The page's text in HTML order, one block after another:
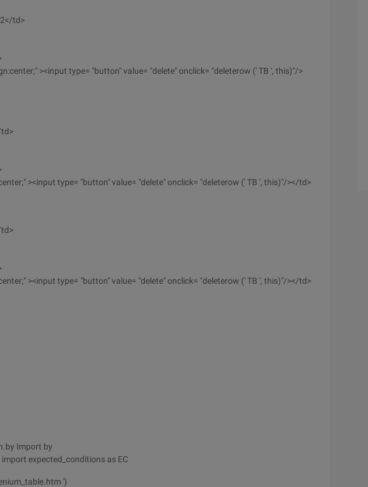
td>
><input type= "button" value= "delete" onclick= "deleterow (' TB ', this)"/>
td>
><input type= "button" value= "delete" onclick= "deleterow (' TB ', this)"/></td>
td>
><input type= "button" value= "delete" onclick= "deleterow (' TB ', this)"/></td>
Import by
expected_conditions as EC
')